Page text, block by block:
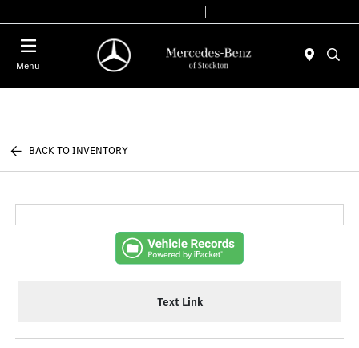
Menu
BACK TO INVENTORY
Text Link